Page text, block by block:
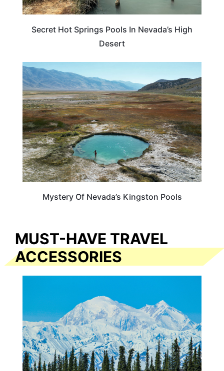
Secret Hot Springs Pools In Nevada’s High
Desert
Mystery Of Nevada’s Kingston Pools
MUST-HAVE TRAVEL
ACCESSORIES